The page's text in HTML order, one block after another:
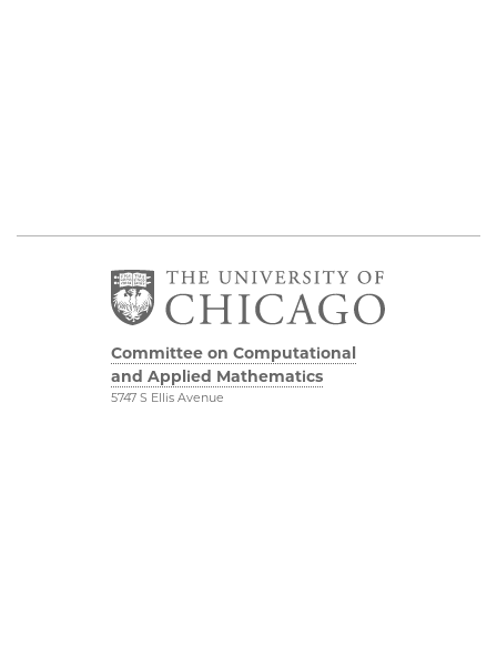
Committee on Computational
and Applied Mathematics
5747 S Ellis Avenue